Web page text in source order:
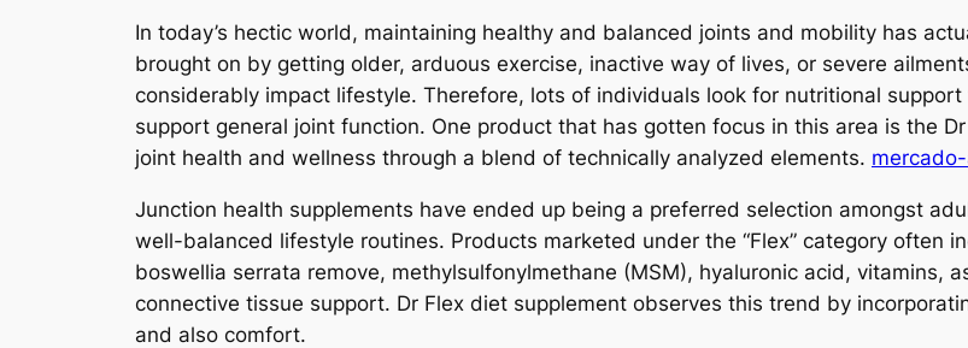
In today’s hectic world, maintaining healthy and balanced joints and mobility has
brought on by getting older, arduous exercise, inactive way of lives, or severe
considerably impact lifestyle. Therefore, lots of individuals look for nutritional
support general joint function. One product that has gotten focus in this area is the
joint health and wellness through a blend of technically analyzed elements.
Junction health supplements have ended up being a preferred selection amongst
well-balanced lifestyle routines. Products marketed under the “Flex” category often
boswellia serrata remove, methylsulfonylmethane (MSM), hyaluronic acid, vitamins,
connective tissue support. Dr Flex diet supplement observes this trend by
and also comfort.